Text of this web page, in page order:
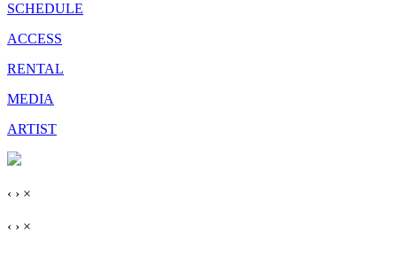
SCHEDULE
ACCESS
RENTAL
MEDIA
ARTIST
‹ › ×
‹ › ×